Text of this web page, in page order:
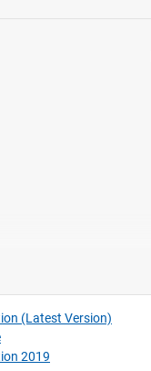
(Latest Version)
2019